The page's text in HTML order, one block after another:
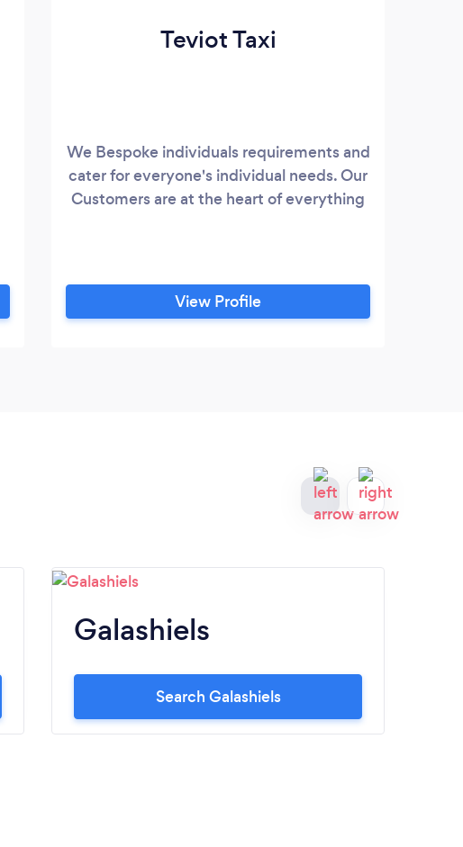
Teviot Taxi
We Bespoke individuals requirements and
cater for everyone's individual needs. Our
Customers are at the heart of everything
View Profile
Galashiels
Search Galashiels